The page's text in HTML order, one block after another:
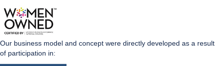
Our business model and concept were directly developed as a result
of participation in: